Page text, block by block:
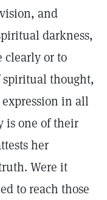
and
darkness,
clearly or to
spiritual thought,
in all
is one of their
her
Were it
to reach those